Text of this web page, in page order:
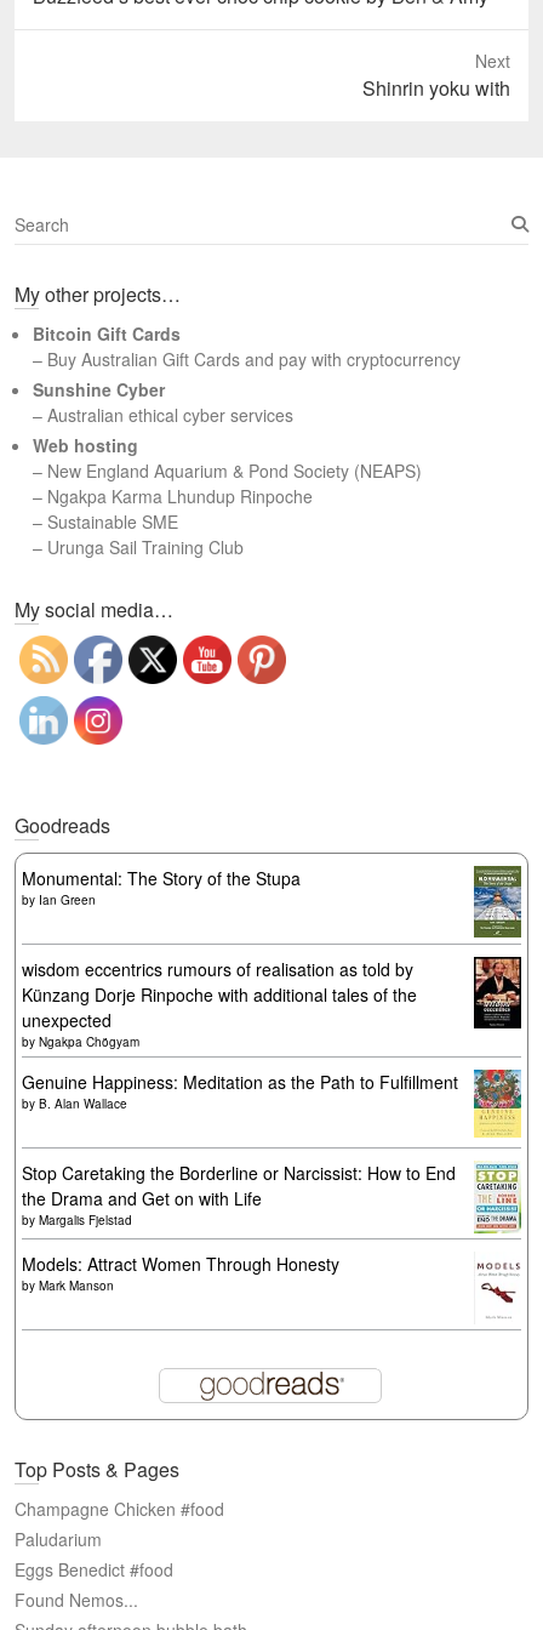
post:
Next
Shinrin yoku with
S
e
r
h
My other projects…
Bitcoin Gift Cards
– Buy Australian Gift Cards and pay with cryptocurrency
Sunshine Cyber
– Australian ethical cyber services
Web hosting
– New England Aquarium & Pond Society (NEAPS)
– Ngakpa Karma Lhundup Rinpoche
– Sustainable SME
– Urunga Sail Training Club
My social media…
Goodreads
Monumental: The Story of the Stupa
by Ian Green
wisdom eccentrics rumours of realisation as told by
Künzang Dorje Rinpoche with additional tales of the
unexpected
by Ngakpa Chögyam
Genuine Happiness: Meditation as the Path to Fulfillment
by B. Alan Wallace
Stop Caretaking the Borderline or Narcissist: How to End
the Drama and Get on with Life
by Margalis Fjelstad
Models: Attract Women Through Honesty
by Mark Manson
Top Posts & Pages
Champagne Chicken #food
Paludarium
Eggs Benedict #food
Found Nemos...